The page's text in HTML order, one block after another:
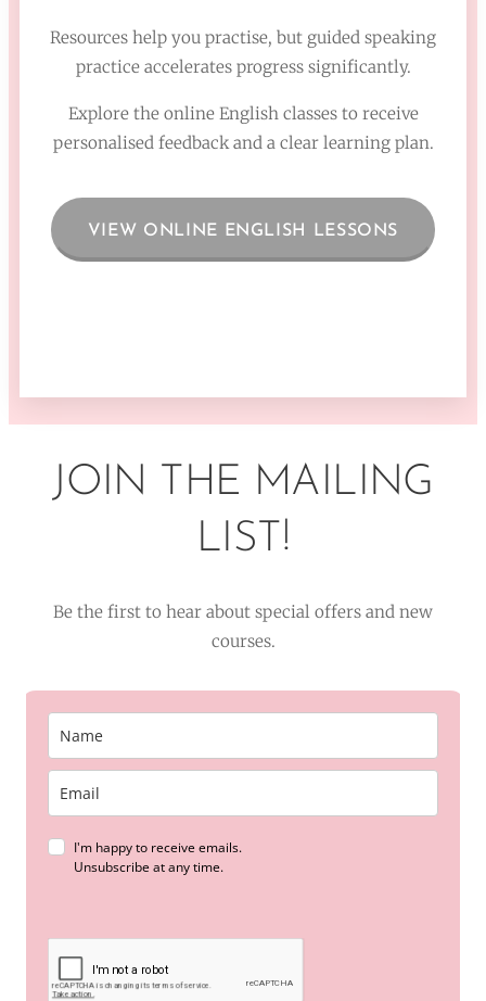
Resources help you practise, but guided speaking
practice accelerates progress significantly.
Explore the online English classes to receive
personalised feedback and a clear learning plan.
VIEW ONLINE ENGLISH LESSONS
JOIN THE MAILING
LIST!
Be the first to hear about special offers and new
courses.
I'm happy to receive emails.
Unsubscribe at any time.